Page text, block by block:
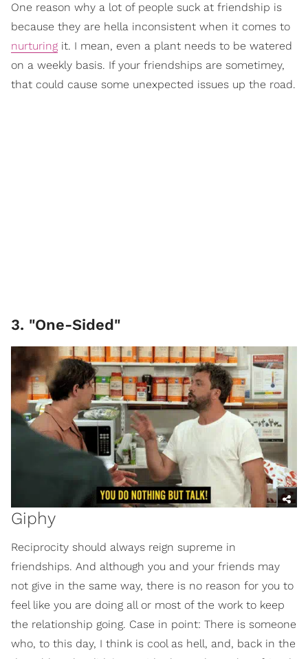
One reason why a lot of people suck at friendship is
because they are hella inconsistent when it comes to
nurturing it. I mean, even a plant needs to be watered
on a weekly basis. If your friendships are sometimey,
that could cause some unexpected issues up the road.
3. "One-Sided"
Giphy
Reciprocity should always reign supreme in
friendships. And although you and your friends may
not give in the same way, there is no reason for you to
feel like you are doing all or most of the work to keep
the relationship going. Case in point: There is someone
who, to this day, I think is cool as hell, and, back in the